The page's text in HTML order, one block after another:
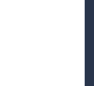
physicality at
Janssens simply
Sanderson &